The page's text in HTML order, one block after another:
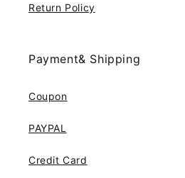
Return Policy
Payment& Shipping
Coupon
PAYPAL
Credit Card